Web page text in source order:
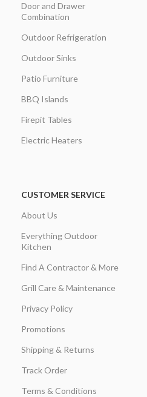
Door and Drawer
Combination
Outdoor Refrigeration
Outdoor Sinks
Patio Furniture
BBQ Islands
Firepit Tables
Electric Heaters
CUSTOMER SERVICE
About Us
Everything Outdoor
Kitchen
Find A Contractor & More
Grill Care & Maintenance
Privacy Policy
Promotions
Shipping & Returns
Track Order
Terms & Conditions